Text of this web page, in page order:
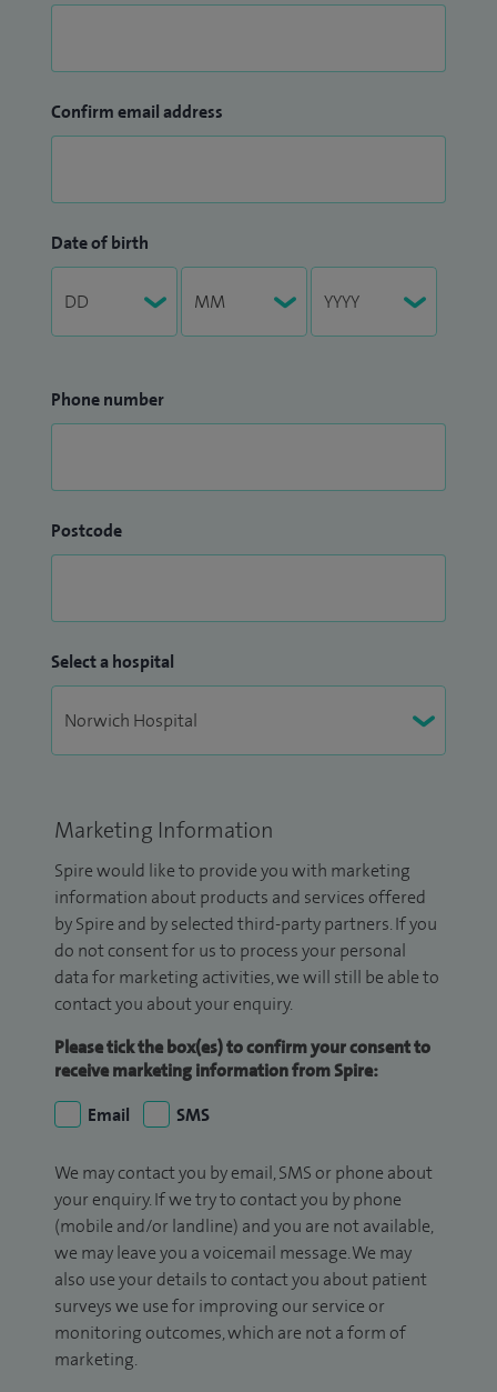
Confirm email address
Date of birth
Phone number
Postcode
Select a hospital
Marketing Information
Spire would like to provide you with marketing
information about products and services offered
by Spire and by selected third-party partners. If you
do not consent for us to process your personal
data for marketing activities, we will still be able to
contact you about your enquiry.
Please tick the box(es) to confirm your consent to
receive marketing information from Spire:
Email
SMS
We may contact you by email, SMS or phone about
your enquiry. If we try to contact you by phone
(mobile and/or landline) and you are not available,
we may leave you a voicemail message. We may
also use your details to contact you about patient
surveys we use for improving our service or
monitoring outcomes, which are not a form of
marketing.